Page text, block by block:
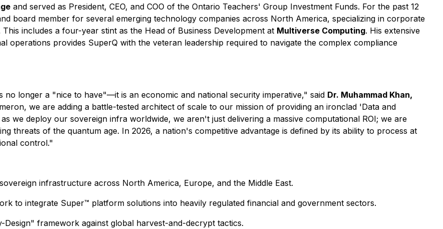
and served as President, CEO, and COO of the Ontario Teachers' Group Investment Funds. For the past 12
board member for several emerging technology companies across North America, specializing in corporate
includes a four-year stint as the Head of Business Development at Multiverse Computing. His extensive
operations provides SuperQ with the veteran leadership required to navigate the complex compliance
longer a "nice to have"—it is an economic and national security imperative," said Dr. Muhammad Khan,
we are adding a battle-tested architect of scale to our mission of providing an ironclad 'Data and
we deploy our sovereign infra worldwide, we aren't just delivering a massive computational ROI; we are
threats of the quantum age. In 2026, a nation's competitive advantage is defined by its ability to process at
control."
infrastructure across North America, Europe, and the Middle East.
to integrate Super™ platform solutions into heavily regulated financial and government sectors.
Design" framework against global harvest-and-decrypt tactics.